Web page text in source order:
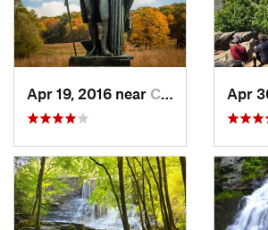
Apr 19, 2016 near Chester…, PA